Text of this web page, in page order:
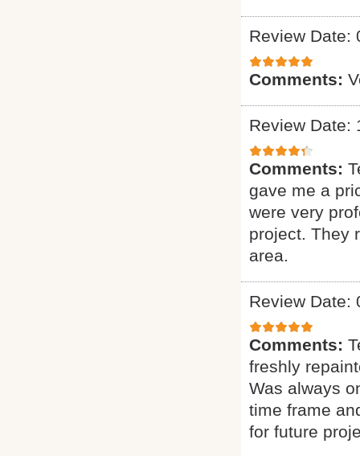
Review Date:
Comments:
Review Date:
Comments:
gave me a
were very
project. They
area.
Review Date:
Comments:
freshly
Was always
time frame
for future